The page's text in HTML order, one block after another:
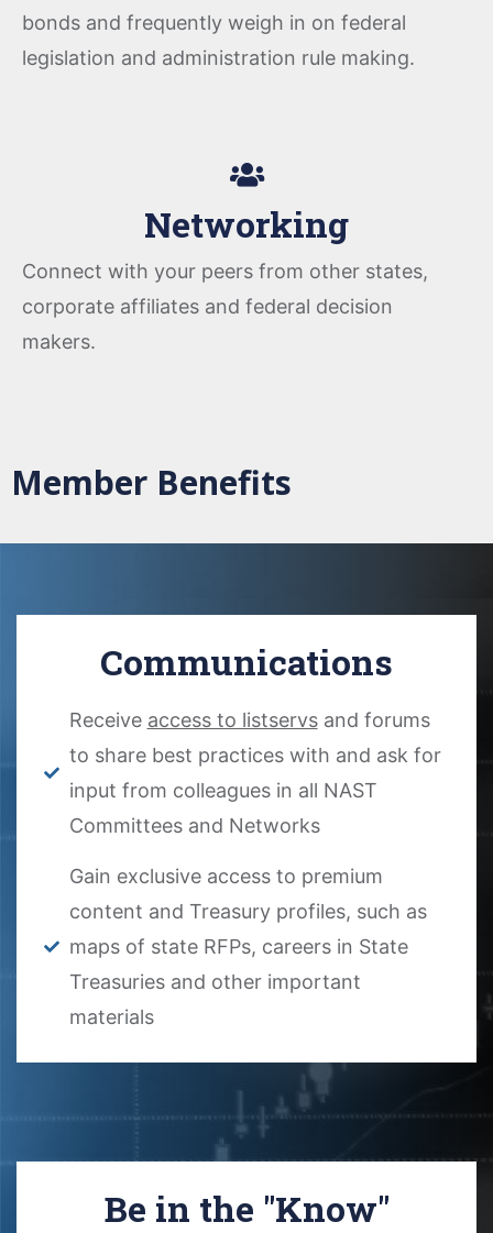
bonds and frequently weigh in on federal
legislation and administration rule making.
Networking
Connect with your peers from other states,
corporate affiliates and federal decision
makers.
Member Benefits
Communications
Receive access to listservsand forums
to share best practices with and ask for
input from colleagues in all NAST
Committees and Networks
Gain exclusive access to premium
content and Treasury profiles, such as
maps of state RFPs, careers in State
Treasuries and other important
materials
Be in the "Know"